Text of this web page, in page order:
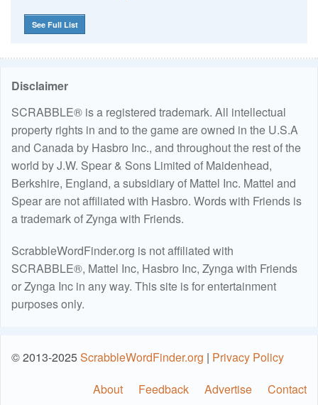
See Full List
Disclaimer
SCRABBLE® is a registered trademark. All intellectual
property rights in and to the game are owned in the U.S.A
and Canada by Hasbro Inc., and throughout the rest of the
world by J.W. Spear & Sons Limited of Maidenhead,
Berkshire, England, a subsidiary of Mattel Inc. Mattel and
Spear are not affiliated with Hasbro. Words with Friends is
a trademark of Zynga with Friends.
ScrabbleWordFinder.org is not affiliated with
SCRABBLE®, Mattel Inc, Hasbro Inc, Zynga with Friends
or Zynga Inc in any way. This site is for entertainment
purposes only.
© 2013-2025ScrabbleWordFinder.org | Privacy Policy
About
Feedback Advertise Contact